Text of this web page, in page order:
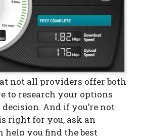
not all providers offer both
to research your options
And if you’re not
right for you, ask an
help you find the best